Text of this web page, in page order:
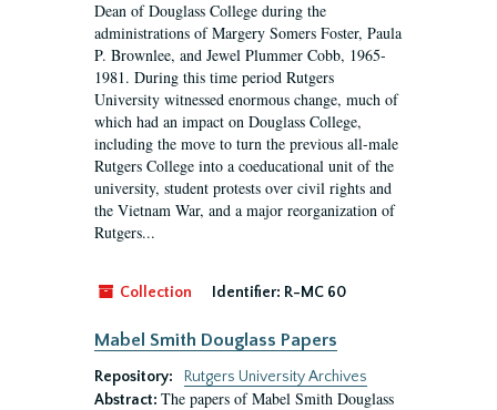
Dean of Douglass College during the
administrations of Margery Somers Foster, Paula
P. Brownlee, and Jewel Plummer Cobb, 1965-
1981. During this time period Rutgers
University witnessed enormous change, much of
which had an impact on Douglass College,
including the move to turn the previous all-male
Rutgers College into a coeducational unit of the
university, student protests over civil rights and
the Vietnam War, and a major reorganization of
Rutgers...
Collection Identifier: R-MC 60
Mabel Smith Douglass Papers
Repository:
Rutgers University Archives
Abstract: The papers of Mabel Smith Douglass